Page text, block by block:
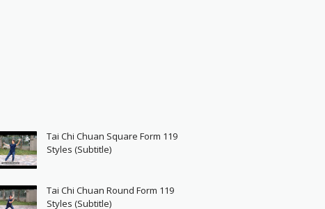
Tai Chi Chuan Square Form 119
Styles (Subtitle)
Tai Chi Chuan Round Form 119
Styles (Subtitle)